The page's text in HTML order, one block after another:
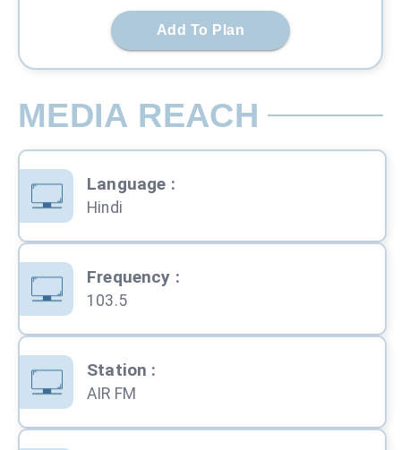
Add To Plan
MEDIA REACH
Language :
Hindi
Frequency :
103.5
Station :
AIR FM